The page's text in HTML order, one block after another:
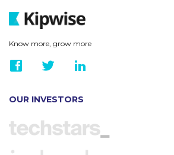
Know more, grow more
OUR INVESTORS